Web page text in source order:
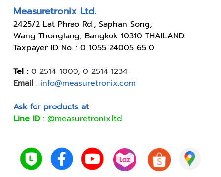
Measuretronix Ltd.
2425/2 Lat Phrao Rd., Saphan Song,
Wang Thonglang, Bangkok 10310 THAILAND.
Taxpayer ID No. : 0 1055 24005 65 0
Tel: 0 2514 1000, 0 2514 1234
Email: info@measuretronix.com
Ask for products at
Line ID: @measuretronix.ltd